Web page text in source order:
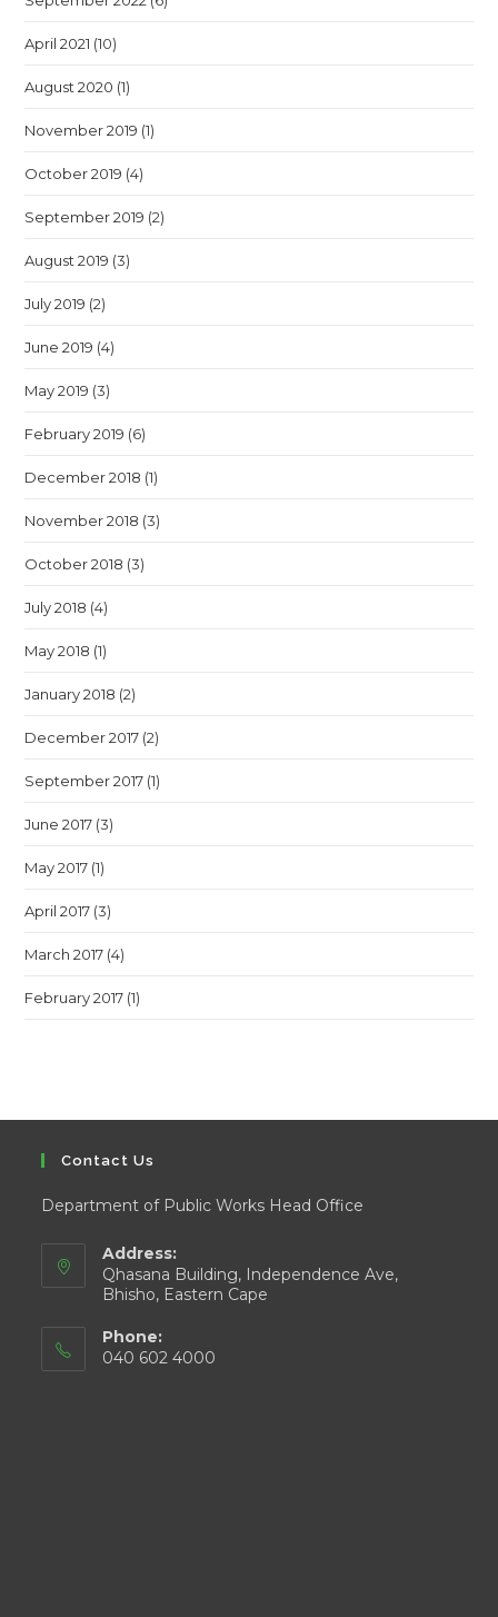
April 2021 (10)
August 2020 (1)
November 2019 (1)
October 2019 (4)
September 2019 (2)
August 2019 (3)
July 2019 (2)
June 2019 (4)
May 2019 (3)
February 2019 (6)
December 2018 (1)
November 2018 (3)
October 2018 (3)
July 2018 (4)
May 2018 (1)
January 2018 (2)
December 2017 (2)
September 2017 (1)
June 2017 (3)
May 2017 (1)
April 2017 (3)
March 2017 (4)
February 2017 (1)
Contact Us
Department of Public Works Head Office
Address:
Qhasana Building, Independence Ave,
Bhisho, Eastern Cape
Phone:
040 602 4000